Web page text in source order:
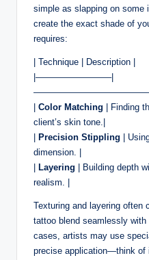
simple as slapping on
create the exact shade of
requires:
| Technique | Description |
|————————–|
Color Matching | Finding
client’s skin tone.|
Precision Stippling |
dimension. |
Layering | Building depth
realism. |
Texturing and layering often
tattoo blend seamlessly
cases, artists may use
precise application—think of